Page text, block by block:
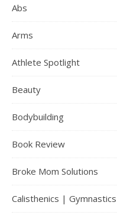
Abs
Arms
Athlete Spotlight
Beauty
Bodybuilding
Book Review
Broke Mom Solutions
Calisthenics | Gymnastics